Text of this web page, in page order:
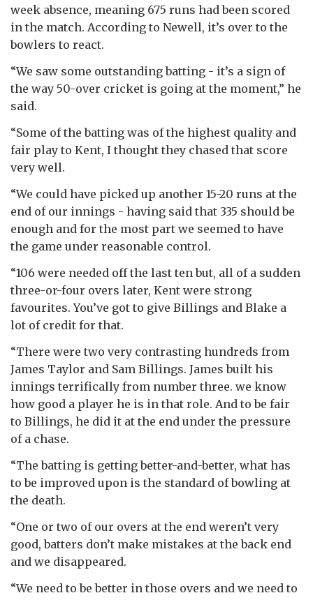
week absence, meaning 675 runs had been scored
in the match. According to Newell, it’s over to the
bowlers to react.
“We saw some outstanding batting - it’s a sign of
the way 50-over cricket is going at the moment,” he
said.
“Some of the batting was of the highest quality and
fair play to Kent, I thought they chased that score
very well.
“We could have picked up another 15-20 runs at the
end of our innings - having said that 335 should be
enough and for the most part we seemed to have
the game under reasonable control.
“106 were needed off the last ten but, all of a sudden
three-or-four overs later, Kent were strong
favourites. You’ve got to give Billings and Blake a
lot of credit for that.
“There were two very contrasting hundreds from
James Taylor and Sam Billings. James built his
innings terrifically from number three. we know
how good a player he is in that role. And to be fair
to Billings, he did it at the end under the pressure
of a chase.
“The batting is getting better-and-better, what has
to be improved upon is the standard of bowling at
the death.
“One or two of our overs at the end weren’t very
good, batters don’t make mistakes at the back end
and we disappeared.
“We need to be better in those overs and we need to